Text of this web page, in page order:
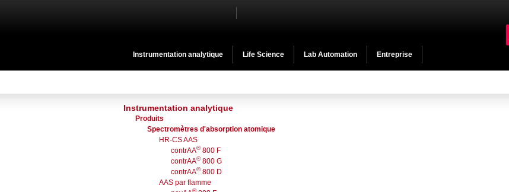
Instrumentation analytique Life Science Lab Automation Entreprise
Instrumentation analytique
Produits
Spectromètres d'absorption atomique
HR-CS AAS
contrAA®800 F
contrAA®800 G
contrAA®800 D
AAS par flamme
®